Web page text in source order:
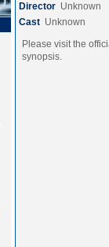
Director Unknown
Cast Unknown
Please visit the
synopsis.